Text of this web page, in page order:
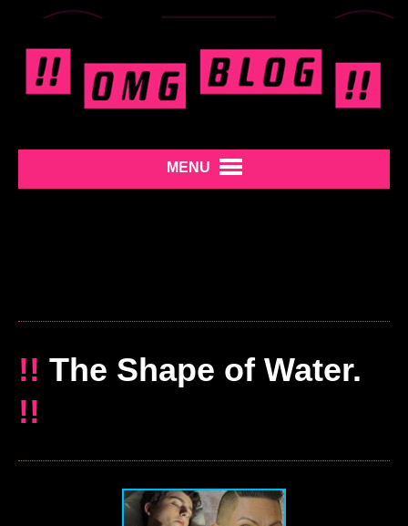
MENU
!! The Shape of Water.
!!